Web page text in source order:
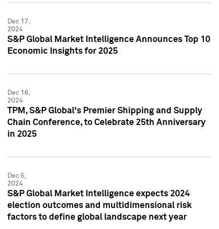
Dec 17,
2024
S&P Global Market Intelligence Announces Top 10
Economic Insights for 2025
Dec 16,
2024
TPM, S&P Global's Premier Shipping and Supply
Chain Conference, to Celebrate 25th Anniversary
in 2025
Dec 5,
2024
S&P Global Market Intelligence expects 2024
election outcomes and multidimensional risk
factors to define global landscape next year